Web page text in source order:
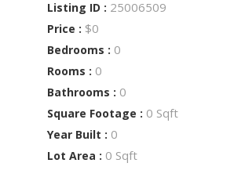
Listing ID : 25006509
Price : $0
Bedrooms : 0
Rooms : 0
Bathrooms : 0
Square Footage : 0 Sqft
Year Built : 0
Lot Area : 0 Sqft